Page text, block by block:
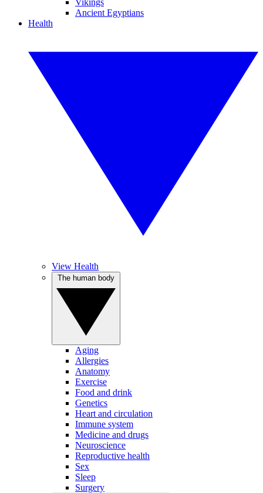
Vikings
Ancient Egyptians
Health
View Health
Aging
Allergies
Anatomy
Exercise
Food and drink
Genetics
Heart and circulation
Immune system
Medicine and drugs
Neuroscience
Reproductive health
Sex
Sleep
Surgery